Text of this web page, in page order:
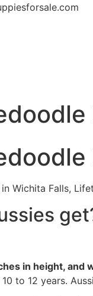
Wichita Falls,
in height, and
to 12 years.